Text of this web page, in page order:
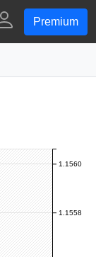
Premium
1.1558
1.1560